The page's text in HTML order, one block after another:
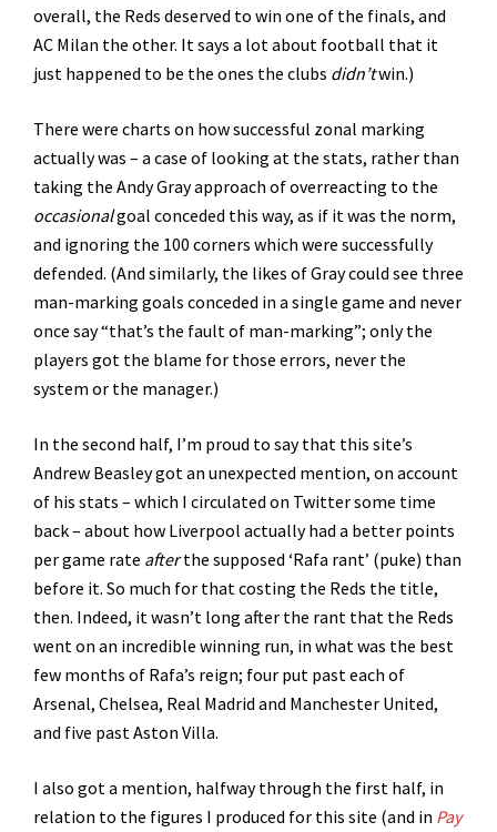
overall, the Reds deserved to win one of the finals, and
AC Milan the other. It says a lot about football that it
just happened to be the ones the clubs didn’twin.)
There were charts on how successful zonal marking
actually was – a case of looking at the stats, rather than
taking the Andy Gray approach of overreacting to the
occasionalgoal conceded this way, as if it was the norm,
and ignoring the 100 corners which were successfully
defended. (And similarly, the likes of Gray could see three
man-marking goals conceded in a single game and never
once say “that’s the fault of man-marking”; only the
players got the blame for those errors, never the
system or the manager.)
In the second half, I’m proud to say that this site’s
Andrew Beasley got an unexpected mention, on account
of his stats – which I circulated on Twitter some time
back – about how Liverpool actually had a better points
per game rate afterthe supposed ‘Rafa rant’ (puke) than
before it. So much for that costing the Reds the title,
then. Indeed, it wasn’t long after the rant that the Reds
went on an incredible winning run, in what was the best
few months of Rafa’s reign; four put past each of
Arsenal, Chelsea, Real Madrid and Manchester United,
and five past Aston Villa.
I also got a mention, halfway through the first half, in
relation to the figures I produced for this site (and in Pay